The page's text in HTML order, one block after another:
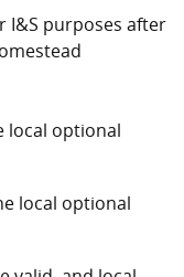
I&S purposes after
local optional
local optional